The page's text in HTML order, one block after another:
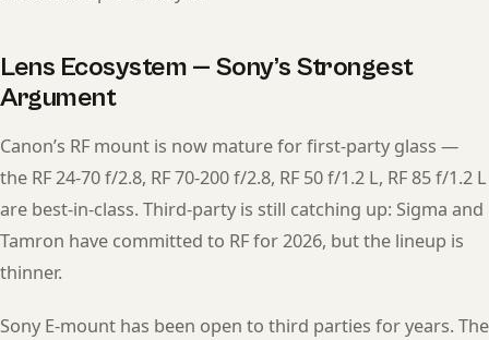
Lens Ecosystem — Sony’s Strongest
Argument
Canon’s RF mount is now mature for first-party glass —
the RF 24-70 f/2.8, RF 70-200 f/2.8, RF 50 f/1.2 L, RF 85 f/1.2 L
are best-in-class. Third-party is still catching up: Sigma and
Tamron have committed to RF for 2026, but the lineup is
thinner.
Sony E-mount has been open to third parties for years. The